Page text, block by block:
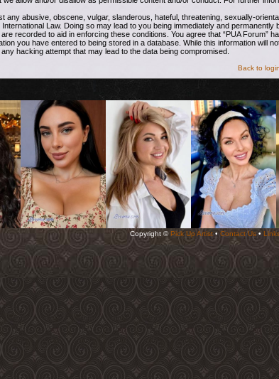
any abusive, obscene, vulgar, slanderous, hateful, threatening, sexually-
International Law. Doing so may lead to you being immediately and
recorded to aid in enforcing these conditions. You agree that “PUA
you have entered to being stored in a database. While this information will
hacking attempt that may lead to the data being compromised.
Back to
Copyright © Pick Up Artist• Contact Us•